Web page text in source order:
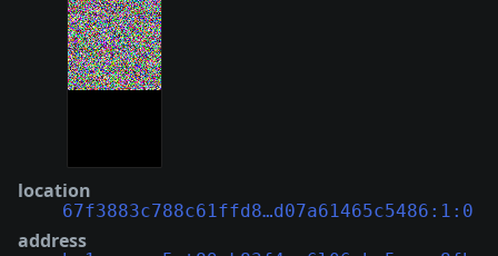
location
67f3883c788c61ffd8…d07a61465c5486:1:0
address